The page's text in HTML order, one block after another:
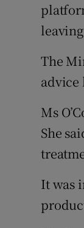
The
advice
Ms
She
It was